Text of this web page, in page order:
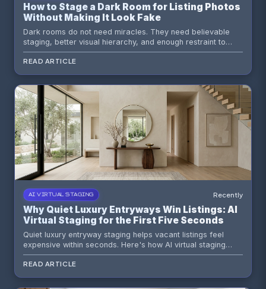
How to Stage a Dark Room for Listing Photos
Without Making It Look Fake
Dark rooms do not need miracles. They need believable
staging, better visual hierarchy, and enough restraint to
avoid that overcooked AI look buyers smell from a mile
away.
READ ARTICLE
AI VIRTUAL STAGING Recently
Why Quiet Luxury Entryways Win Listings: AI
Virtual Staging for the First Five Seconds
Quiet luxury entryway staging helps vacant listings feel
expensive within seconds. Here's how AI virtual staging
shapes first impressions, buyer psychology, and premium
listing flow.
READ ARTICLE